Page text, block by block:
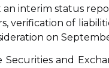
interim status
verification of
on
and